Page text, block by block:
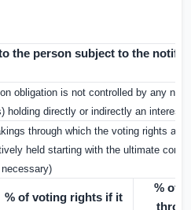
the person subject to the
obligation is not controlled by any
holding directly or indirectly an interest
through which the voting rights
held starting with the ultimate
% of voting rights if it
% of